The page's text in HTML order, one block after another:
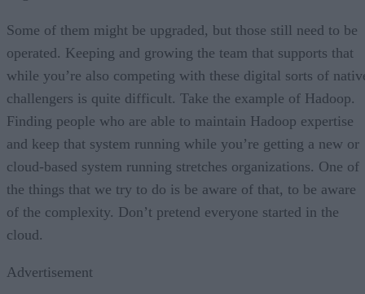
Some of them might be upgraded, but those still need to be
operated. Keeping and growing the team that supports that
while you’re also competing with these digital sorts of
challengers is quite difficult. Take the example of Hadoop.
Finding people who are able to maintain Hadoop expertise
and keep that system running while you’re getting a new or
cloud-based system running stretches organizations. One of
the things that we try to do is be aware of that, to be aware
of the complexity. Don’t pretend everyone started in the
cloud.
Advertisement